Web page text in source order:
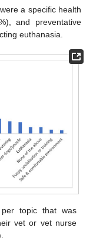
a specific health
and preventative
euthanasia.
topic that was
vet or vet nurse